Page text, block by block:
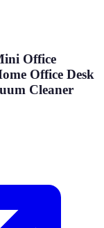
Office
Office Desk
Cleaner